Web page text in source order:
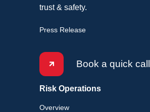
trust & safety.
Press Release
Book a quick call
Risk Operations
Overview